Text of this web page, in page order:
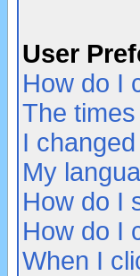
User
How do I
The
I
My
How do I
How do I
When I